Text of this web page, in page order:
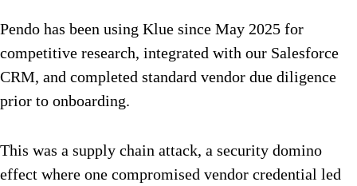
Pendo has been using Klue since May 2025 for
competitive research, integrated with our Salesforce
CRM, and completed standard vendor due diligence
prior to onboarding.
This was a supply chain attack, a security domino
effect where one compromised vendor credential led